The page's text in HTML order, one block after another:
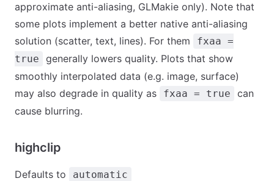
approximate anti-aliasing, GLMakie only). Note that
some plots implement a better native anti-aliasing
solution (scatter, text, lines). For them
fxaa =
true
generally lowers quality. Plots that show
smoothly interpolated data (e.g. image, surface)
may also degrade in quality as
fxaa = true
can
cause blurring.
highclip
Defaults to automatic